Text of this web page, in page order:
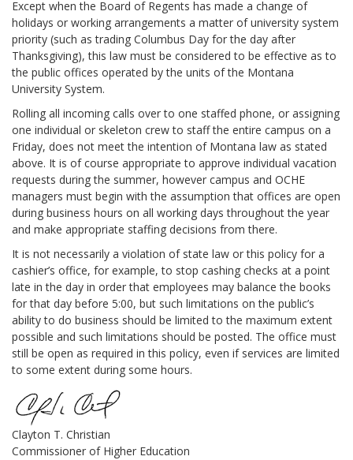
Except when the Board of Regents has made a change of
holidays or working arrangements a matter of university system
priority (such as trading Columbus Day for the day after
Thanksgiving), this law must be considered to be effective as to
the public offices operated by the units of the Montana
University System.
Rolling all incoming calls over to one staffed phone, or assigning
one individual or skeleton crew to staff the entire campus on a
Friday, does not meet the intention of Montana law as stated
above. It is of course appropriate to approve individual vacation
requests during the summer, however campus and OCHE
managers must begin with the assumption that offices are open
during business hours on all working days throughout the year
and make appropriate staffing decisions from there.
It is not necessarily a violation of state law or this policy for a
cashier’s office, for example, to stop cashing checks at a point
late in the day in order that employees may balance the books
for that day before 5:00, but such limitations on the public’s
ability to do business should be limited to the maximum extent
possible and such limitations should be posted. The office must
still be open as required in this policy, even if services are limited
to some extent during some hours.
Clayton T. Christian
Commissioner of Higher Education